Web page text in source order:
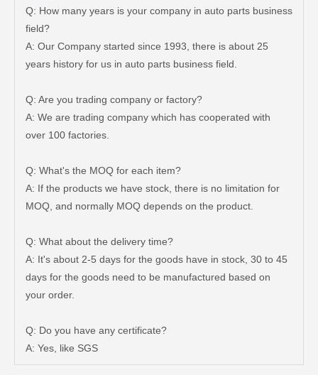
Q: How many years is your company in auto parts business
field?
A: Our Company started since 1993, there is about 25
years history for us in auto parts business field.
Q: Are you trading company or factory?
A: We are trading company which has cooperated with
over 100 factories.
Q: What's the MOQ for each item?
A: If the products we have stock, there is no limitation for
MOQ, and normally MOQ depends on the product.
Q: What about the delivery time?
A: It's about 2-5 days for the goods have in stock, 30 to 45
days for the goods need to be manufactured based on
your order.
Q: Do you have any certificate?
A: Yes, like SGS